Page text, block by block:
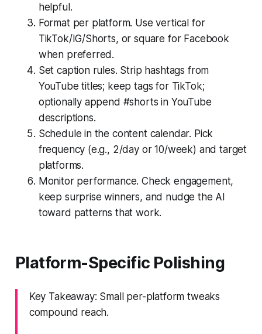
helpful.
Format per platform. Use vertical for
TikTok/IG/Shorts, or square for Facebook
when preferred.
Set caption rules. Strip hashtags from
YouTube titles; keep tags for TikTok;
optionally append #shorts in YouTube
descriptions.
Schedule in the content calendar. Pick
frequency (e.g., 2/day or 10/week) and target
platforms.
Monitor performance. Check engagement,
keep surprise winners, and nudge the AI
toward patterns that work.
Platform-Specific Polishing
Key Takeaway: Small per-platform tweaks
compound reach.